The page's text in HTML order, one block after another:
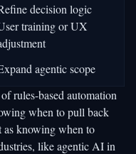
decision logic
training or UX
agentic scope
rules-based automation
when to pull back
knowing when to
likeagentic AI in